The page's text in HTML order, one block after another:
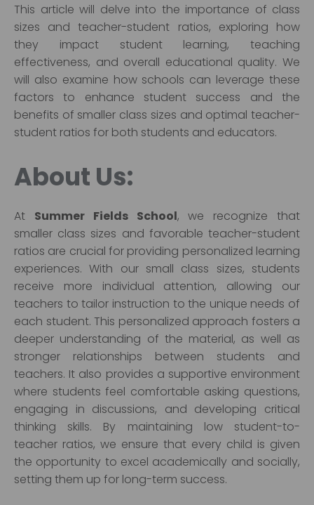
This article will delve into the importance of class
sizes and teacher-student ratios, exploring how
they impact student learning, teaching
effectiveness, and overall educational quality. We
will also examine how schools can leverage these
factors to enhance student success and the
benefits of smaller class sizes and optimal teacher-
student ratios for both students and educators.
About Us:
At Summer Fields School, we recognize that
smaller class sizes and favorable teacher-student
ratios are crucial for providing personalized learning
experiences. With our small class sizes, students
receive more individual attention, allowing our
teachers to tailor instruction to the unique needs of
each student. This personalized approach fosters a
deeper understanding of the material, as well as
stronger relationships between students and
teachers. It also provides a supportive environment
where students feel comfortable asking questions,
engaging in discussions, and developing critical
thinking skills. By maintaining low student-to-
teacher ratios, we ensure that every child is given
the opportunity to excel academically and socially,
setting them up for long-term success.